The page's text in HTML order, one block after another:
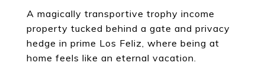
A magically transportive trophy income
property tucked behind a gate and privacy
hedge in prime Los Feliz, where being at
home feels like an eternal vacation.